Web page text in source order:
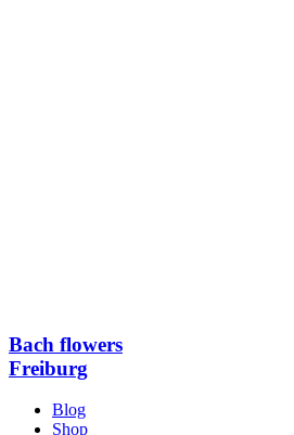
Bach flowers
Freiburg
Blog
Shop